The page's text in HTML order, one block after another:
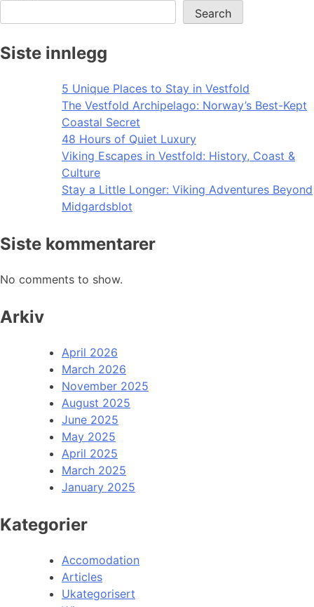
Search
Siste innlegg
5 Unique Places to Stay in Vestfold
The Vestfold Archipelago: Norway’s Best-Kept
Coastal Secret
48 Hours of Quiet Luxury
Viking Escapes in Vestfold: History, Coast &
Culture
Stay a Little Longer: Viking Adventures Beyond
Midgardsblot
Siste kommentarer
No comments to show.
Arkiv
April 2026
March 2026
November 2025
August 2025
June 2025
May 2025
April 2025
March 2025
January 2025
Kategorier
Accomodation
Articles
Ukategorisert